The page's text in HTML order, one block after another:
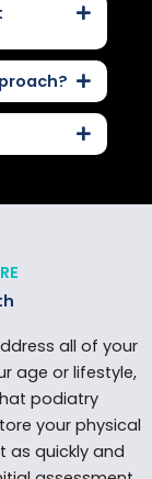
all of your
age or lifestyle,
podiatry
your physical
as quickly and